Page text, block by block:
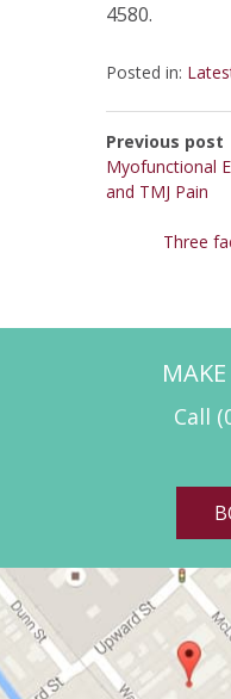
4580.
Posted in:
Previous post
Myofunctional
and TMJ Pain
Three
Call